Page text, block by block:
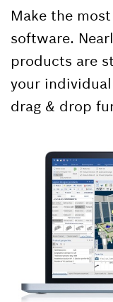
Make the
software.
products are
your
drag & drop